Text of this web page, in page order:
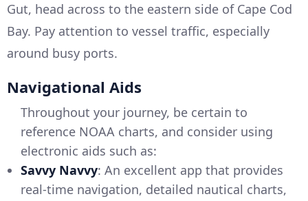
Gut, head across to the eastern side of Cape Cod
Bay. Pay attention to vessel traffic, especially
around busy ports.
Navigational Aids
Throughout your journey, be certain to
reference NOAA charts, and consider using
electronic aids such as:
Savvy Navvy: An excellent app that provides
real-time navigation, detailed nautical charts,